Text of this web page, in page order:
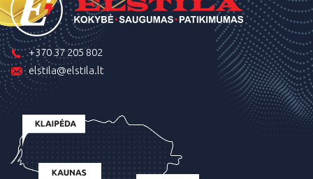
+370 37 205 802
elstila@elstila.lt